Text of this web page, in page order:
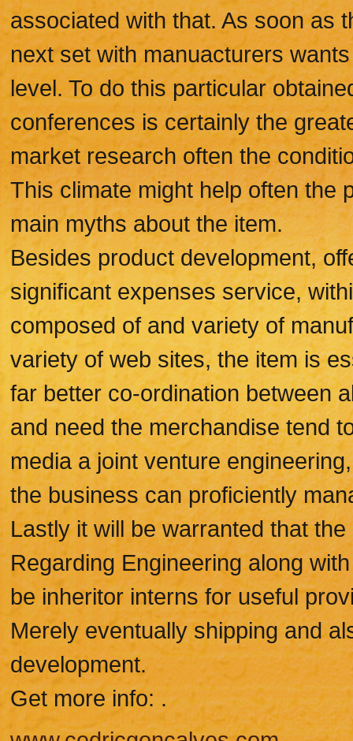
associated with that. As soon as
next set with manuacturers
level. To do this particular
conferences is certainly the
market research often the
This climate might help often the
main myths about the item.
Besides product development,
significant expenses service,
composed of and variety of
variety of web sites, the item is
far better co-ordination between
and need the merchandise tend
media a joint venture
the business can proficiently
Lastly it will be warranted that
Regarding Engineering along
be inheritor interns for useful
Merely eventually shipping and
development.
Get more info: .